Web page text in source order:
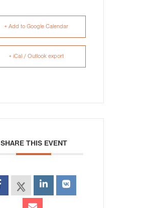
+ Add to Google Calendar
+ iCal / Outlook export
SHARE THIS EVENT